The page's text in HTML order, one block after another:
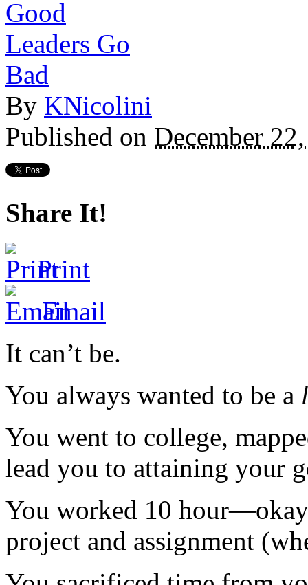
By KNicolini
Published on December
Share It!
Print
Email
It can’t be.
You always wanted to be a
You went to college,
lead you to attaining your
You worked 10
project and assignment